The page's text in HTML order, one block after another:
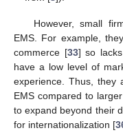
However, small
EMS. For example,
commerce [33] so
have a low level of
experience. Thus, they
EMS compared to
to expand beyond their
for internationalization [